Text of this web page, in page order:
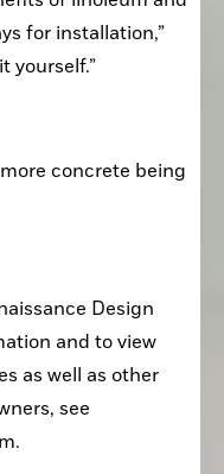
for installation,”
yourself.”
concrete being
Design
and to view
as well as other
see